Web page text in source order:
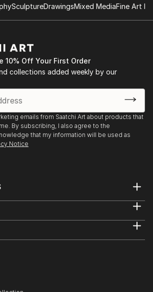
SculptureDrawingsMixed MediaFine Art
10% Off Your First Order
collections added weekly by our
emails from Saatchi Art about products that
By subscribing, I also agree to the
that my information will be used as
Notice